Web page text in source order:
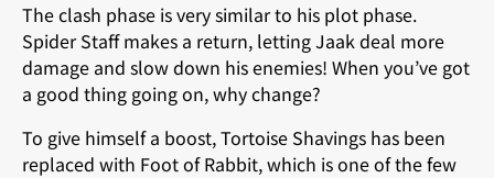
The clash phase is very similar to his plot phase.
Spider Staff makes a return, letting Jaak deal more
damage and slow down his enemies! When you’ve got
a good thing going on, why change?
To give himself a boost, Tortoise Shavings has been
replaced with Foot of Rabbit, which is one of the few